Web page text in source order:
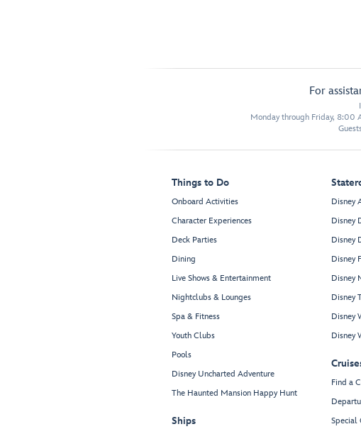
For
Monday through Friday, 8:00
Things to Do
Onboard Activities
Character Experiences
Deck Parties
Dining
Live Shows & Entertainment
Nightclubs & Lounges
Spa & Fitness
Youth Clubs
Pools
Disney Uncharted Adventure
The Haunted Mansion Happy Hunt
Ships
Disney
Disney
Disney
Disney
Disney
Disney
Disney
Disney
Find a
Special